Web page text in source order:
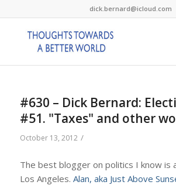
dick.bernard@icloud.com
#630 – Dick Bernard:
#51. "Taxes" and other
October 13, 2012 /
The best blogger on politics I know is
Los Angeles. Alan, aka Just Above